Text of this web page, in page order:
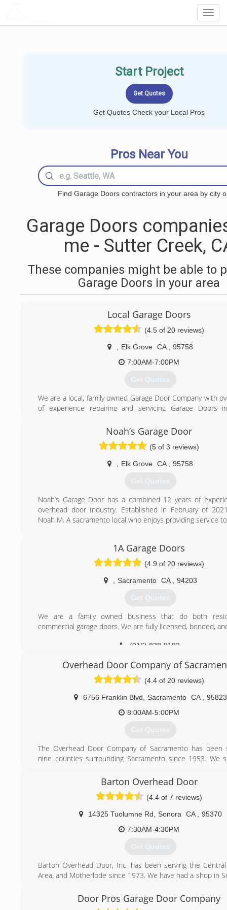
Start Project
Get Quotes Check your Local Pros
Pros Near You
Find Garage Doors contractors in your area by city
Garage Doors
me - Sutter Creek,
These companies might be able to
Garage Doors in your area
Local Garage Doors
(4.5 of 20 reviews)
Elk Grove CA
95758
7:00AM-7:00PM
Get Quotes
We are a local, family owned Garage Door Company with
of experience repairing and servicing Garage Doors
affordable. We are proud of the fact that we provide same
and we also offer 24/7 emergency service. You won't find
passionate about helping you out with your garage door
(916) 720-2550
Noah’s Garage Door
(5 of 3 reviews)
Elk Grove CA 95758
Get Quotes
Noah’s Garage Door has a combined 12 years of
overhead door Industry. Established in February of
Noah M. A sacramento local who enjoys providing service
1A Garage Doors
(4.9 of 20 reviews)
Sacramento CA 94203
Get Quotes
We are a family owned business that do both
commercial garage doors. We are fully licensed, bonded,
(916) 838-8182
Overhead Door Company of
(4.4 of 20 reviews)
6756 Franklin Blvd Sacramento CA
95823
8:00AM-5:00PM
Get Quotes
The Overhead Door Company of Sacramento has been
nine counties surrounding Sacramento since 1953. We
(916) 421-3747
Barton Overhead Door
(4.4 of 7 reviews)
14325 Tuolumne Rd Sonora CA
95370
7:30AM-4:30PM
Get Quotes
Barton Overhead Door, Inc. has been serving the Central
Area, and Motherlode since 1973. We have had a shop in
and commercial garage door products.
Feel free to browse our page and if you have any
Door Pros Garage Door Company